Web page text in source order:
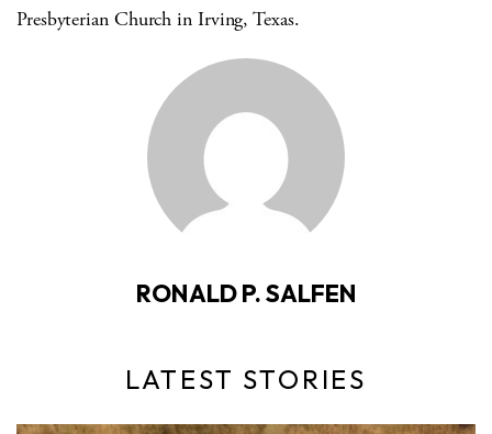
Presbyterian Church in Irving, Texas.
RONALD P. SALFEN
LATEST STORIES